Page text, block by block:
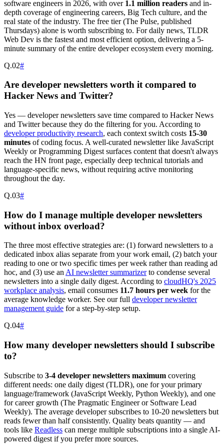
software engineers in 2026, with over 1.1 million readers and in-
depth coverage of engineering careers, Big Tech culture, and the
real state of the industry. The free tier (The Pulse, published
Thursdays) alone is worth subscribing to. For daily news, TLDR
Web Dev is the fastest and most efficient option, delivering a 5-
minute summary of the entire developer ecosystem every morning.
Q.02#
Are developer newsletters worth it compared to
Hacker News and Twitter?
Yes — developer newsletters save time compared to Hacker News
and Twitter because they do the filtering for you. According to
developer productivity research, each context switch costs 15-30
minutes of coding focus. A well-curated newsletter like JavaScript
Weekly or Programming Digest surfaces content that doesn't always
reach the HN front page, especially deep technical tutorials and
language-specific news, without requiring active monitoring
throughout the day.
Q.03#
How do I manage multiple developer newsletters
without inbox overload?
The three most effective strategies are: (1) forward newsletters to a
dedicated inbox alias separate from your work email, (2) batch your
reading to one or two specific times per week rather than reading ad
hoc, and (3) use an AI newsletter summarizerto condense several
newsletters into a single daily digest. According to cloudHQ's 2025
workplace analysis, email consumes 11.7 hours per week for the
average knowledge worker. See our full developer newsletter
management guide for a step-by-step setup.
Q.04#
How many developer newsletters should I subscribe
to?
Subscribe to 3-4 developer newsletters maximum covering
different needs: one daily digest (TLDR), one for your primary
language/framework (JavaScript Weekly, Python Weekly), and one
for career growth (The Pragmatic Engineer or Software Lead
Weekly). The average developer subscribes to 10-20 newsletters but
reads fewer than half consistently. Quality beats quantity — and
tools like Readless can merge multiple subscriptions into a single AI-
powered digest if you prefer more sources.